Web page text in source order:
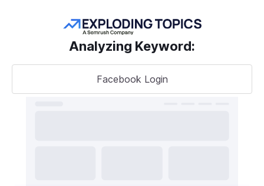
Get more keywords
Analyzing Keyword:
Facebook Login
Take your